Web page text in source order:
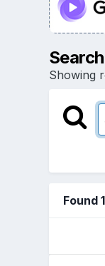
Showing
Found